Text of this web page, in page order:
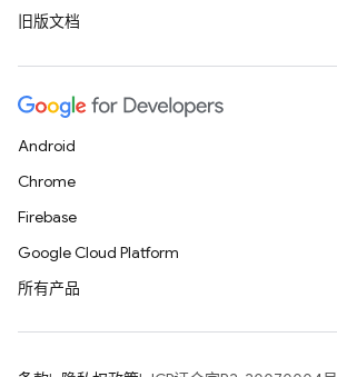
旧版文档
Android
Chrome
Firebase
Google Cloud Platform
所有产品